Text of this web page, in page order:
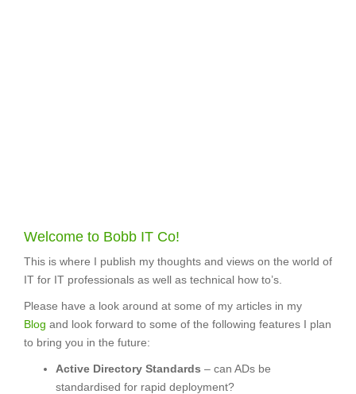
Welcome to Bobb IT Co!
This is where I publish my thoughts and views on the world of
IT for IT professionals as well as technical how to’s.
Please have a look around at some of my articles in my
Blog and look forward to some of the following features I plan
to bring you in the future:
Active Directory Standards – can ADs be
standardised for rapid deployment?